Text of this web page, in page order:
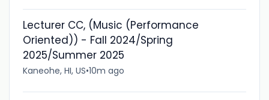
Lecturer CC, (Music (Performance
Oriented)) - Fall 2024/Spring
2025/Summer 2025
Kaneohe, HI, US•10m ago